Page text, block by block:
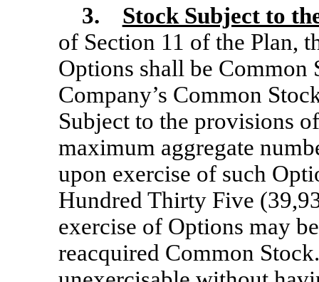
3.
Stock Subject to
of Section 11 of the Plan,
Options shall be
Company’s Common
Subject to the provisions
maximum aggregate
upon exercise of such
Hundred Thirty Five
exercise of Options may
reacquired Common